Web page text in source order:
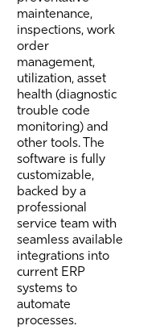
maintenance,
inspections, work
order
management,
utilization, asset
health (diagnostic
trouble code
monitoring) and
other tools. The
software is fully
customizable,
backed by a
professional
service team with
seamless available
integrations into
current ERP
systems to
automate
processes.